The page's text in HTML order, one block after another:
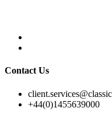
Contact Us
+44(0)1455639000